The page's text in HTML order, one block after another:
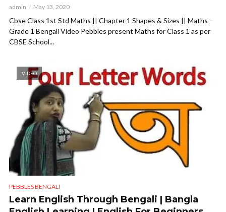
admin May 13, 2020
Cbse Class 1st Std Maths || Chapter 1 Shapes & Sizes || Maths –
Grade 1 Bengali Video Pebbles present Maths for Class 1 as per
CBSE School...
VIDEO
PEBBLES BENGALI
Learn English Through Bengali | Bangla